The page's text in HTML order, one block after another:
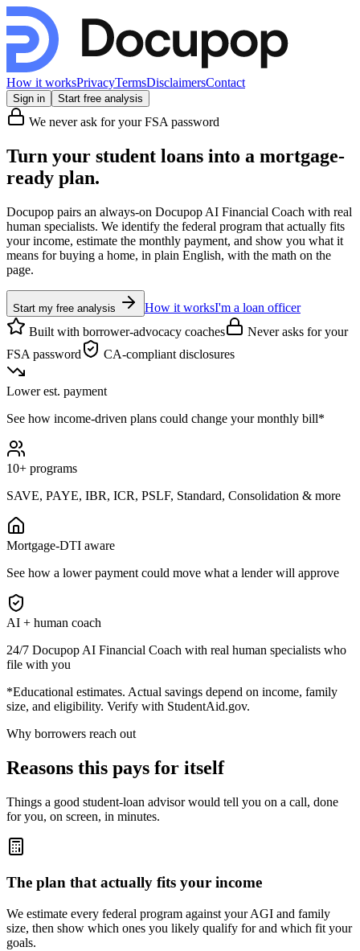
How it worksPrivacyTermsDisclaimersContact
Sign in Start free analysis
We never ask for your FSA password
Turn your student loans into a mortgage-
ready plan.
Docupop pairs an always-on Docupop AI Financial Coach with real
human specialists. We identify the federal program that actually fits
your income, estimate the monthly payment, and show you what it
means for buying a home, in plain English, with the math on the
page.
Start my free analysis How it worksI'm a loan officer
Built with borrower-advocacy coaches
Never asks for your
FSA password
CA-compliant disclosures
Lower est. payment
See how income-driven plans could change your monthly bill*
10+ programs
SAVE, PAYE, IBR, ICR, PSLF, Standard, Consolidation & more
Mortgage-DTI aware
See how a lower payment could move what a lender will approve
AI + human coach
24/7 Docupop AI Financial Coach with real human specialists who
file with you
*Educational estimates. Actual savings depend on income, family
size, and eligibility. Verify with StudentAid.gov.
Why borrowers reach out
Reasons this pays for itself
Things a good student-loan advisor would tell you on a call, done
for you, on screen, in minutes.
The plan that actually fits your income
We estimate every federal program against your AGI and family
size, then show which ones you likely qualify for and which fit your
goals.